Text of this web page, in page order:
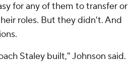
for any of them to transfer or
roles. But they didn't. And
Staley built," Johnson said.